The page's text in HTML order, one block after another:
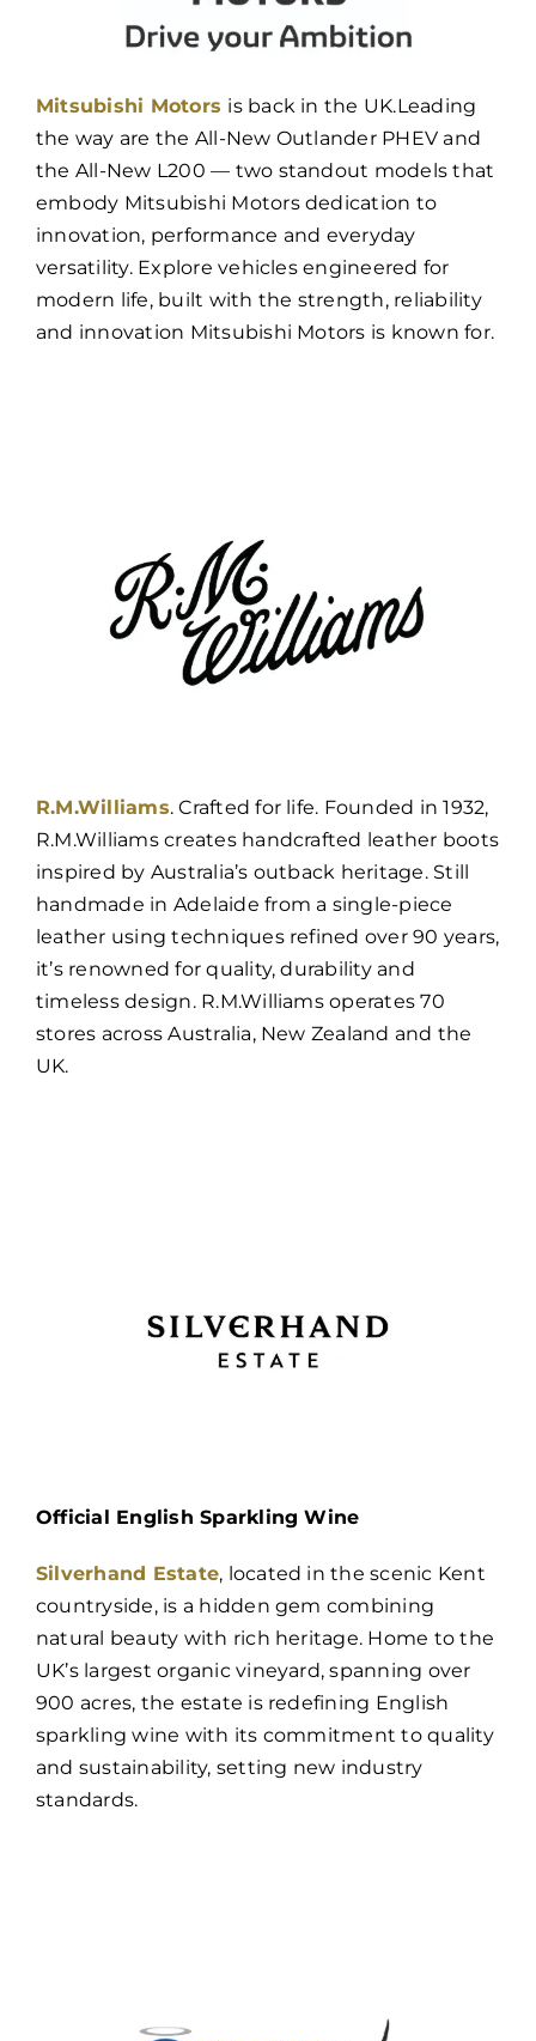
Mitsubishi Motors is back in the UK.Leading
the way are the All-New Outlander PHEV and
the All-New L200 — two standout models that
embody Mitsubishi Motors dedication to
innovation, performance and everyday
versatility. Explore vehicles engineered for
modern life, built with the strength, reliability
and innovation Mitsubishi Motors is known for.
R.M.Williams. Crafted for life. Founded in 1932,
R.M.Williams creates handcrafted leather boots
inspired by Australia’s outback heritage. Still
handmade in Adelaide from a single-piece
leather using techniques refined over 90 years,
it’s renowned for quality, durability and
timeless design. R.M.Williams operates 70
stores across Australia, New Zealand and the
UK.
Official English Sparkling Wine
Silverhand Estate, located in the scenic Kent
countryside, is a hidden gem combining
natural beauty with rich heritage. Home to the
UK’s largest organic vineyard, spanning over
900 acres, the estate is redefining English
sparkling wine with its commitment to quality
and sustainability, setting new industry
standards.